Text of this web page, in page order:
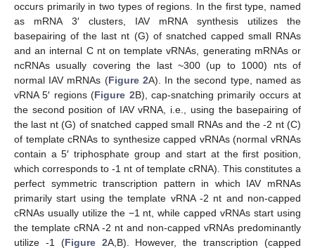
occurs primarily in two types of regions. In the first type, named
as mRNA 3′ clusters, IAV mRNA synthesis utilizes the
basepairing of the last nt (G) of snatched capped small RNAs
and an internal C nt on template vRNAs, generating mRNAs or
ncRNAs usually covering the last ~300 (up to 1000) nts of
normal IAV mRNAs (Figure 2A). In the second type, named as
vRNA 5′ regions (Figure 2B), cap-snatching primarily occurs at
the second position of IAV vRNA, i.e., using the basepairing of
the last nt (G) of snatched capped small RNAs and the -2 nt (C)
of template cRNAs to synthesize capped vRNAs (normal vRNAs
contain a 5′ triphosphate group and start at the first position,
which corresponds to -1 nt of template cRNA). This constitutes a
perfect symmetric transcription pattern in which IAV mRNAs
primarily start using the template vRNA -2 nt and non-capped
cRNAs usually utilize the −1 nt, while capped vRNAs start using
the template cRNA -2 nt and non-capped vRNAs predominantly
utilize -1 (Figure 2A,B). However, the transcription (capped